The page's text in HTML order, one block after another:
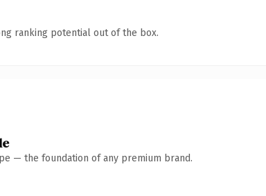
ranking potential out of the box.
— the foundation of any premium brand.